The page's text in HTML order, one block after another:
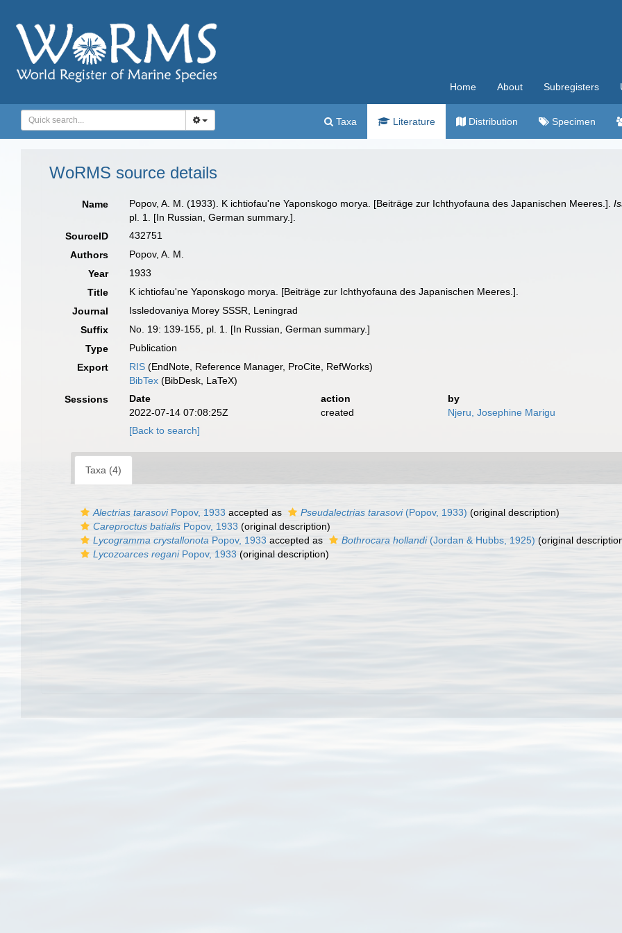
Home About Subregisters
Taxa Literature Distribution Specimen
WoRMS source details
Name Popov, A. M. (1933). K ichtiofau'ne Yaponskogo morya. [Beiträge zur Ichthyofauna des Japanischen Meeres.].
pl. 1. [In Russian, German summary.].
SourceID
432751
Authors
Popov, A. M.
Year
1933
Title
K ichtiofau'ne Yaponskogo morya. [Beiträge zur Ichthyofauna des Japanischen Meeres.].
Journal
Issledovaniya Morey SSSR, Leningrad
Suffix
No. 19: 139-155, pl. 1. [In Russian, German summary.]
Type
Publication
Export
RIS (EndNote, Reference Manager, ProCite, RefWorks)
BibTex (BibDesk, LaTeX)
Sessions
Date action
by
2022-07-14 07:08:25Z
created
Njeru, Josephine Marigu
[Back to search]
Taxa (4)
Alectrias tarasoviPopov, 1933 accepted as Pseudalectrias tarasovi(Popov, 1933) (original description)
Careproctus batialis Popov, 1933 (original description)
Lycogramma crystallonota Popov, 1933 accepted as Bothrocara hollandi(Jordan & Hubbs, 1925) (original
Lycozoarces reganiPopov, 1933 (original description)